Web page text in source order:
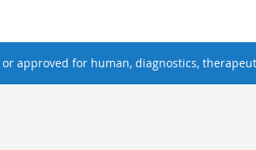
approved for human, diagnostics,